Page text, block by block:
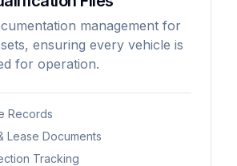
management for
ensuring every vehicle is
for operation.
Records
Lease Documents
Tracking